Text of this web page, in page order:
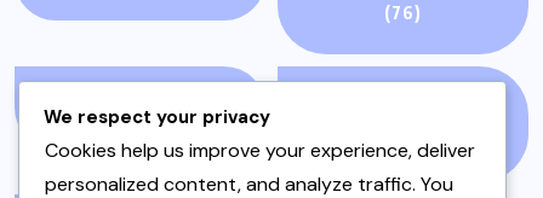
(76)
LIFE AND STYLE (3)
ENTERTAINMENT
We respect your privacy
Cookies help us improve your experience, deliver
personalized content, and analyze traffic. You